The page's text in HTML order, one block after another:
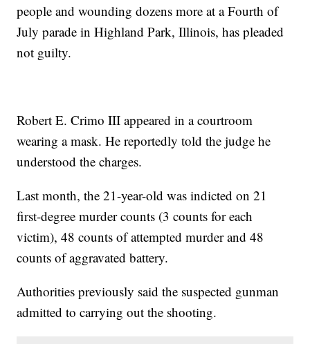
people and wounding dozens more at a Fourth of
July parade in Highland Park, Illinois, has pleaded
not guilty.
Robert E. Crimo III appeared in a courtroom
wearing a mask. He reportedly told the judge he
understood the charges.
Last month, the 21-year-old was indicted on 21
first-degree murder counts (3 counts for each
victim), 48 counts of attempted murder and 48
counts of aggravated battery.
Authorities previously said the suspected gunman
admitted to carrying out the shooting.